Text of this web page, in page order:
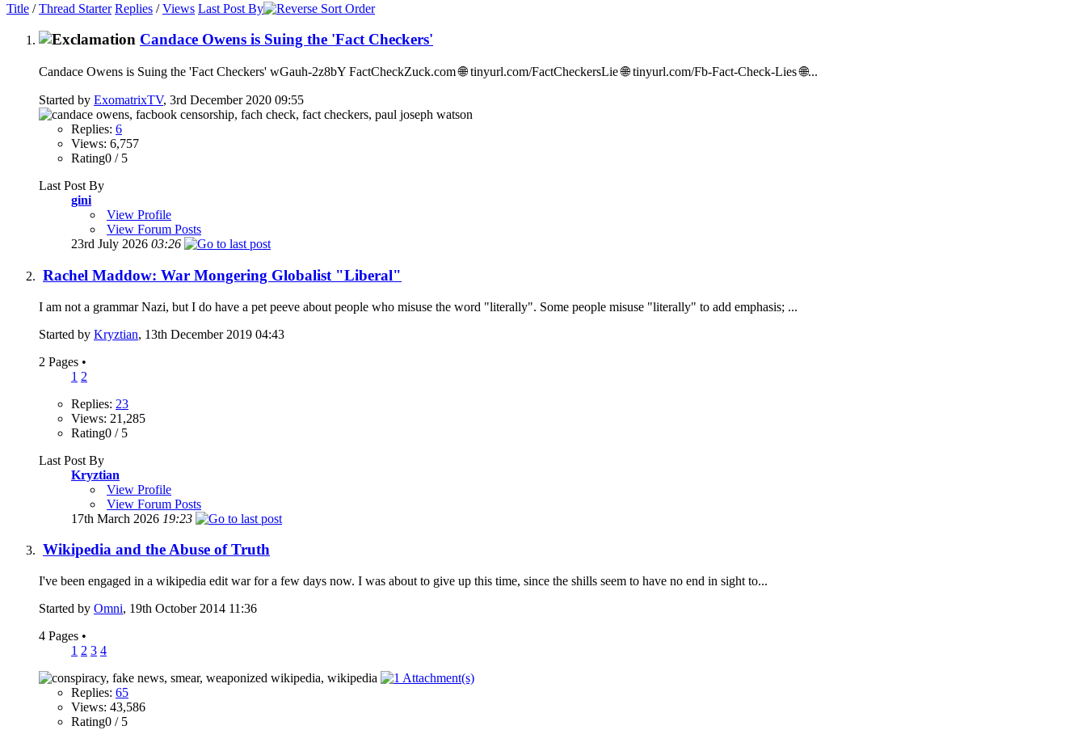
Title /Thread Starter Replies /Views Last Post By
Candace Owens is Suing the 'Fact Checkers'
Candace Owens is Suing the 'Fact Checkers' wGauh-2z8bY FactCheckZuck.com 🌐 tinyurl.com/FactCheckersLie 🌐 tinyurl.com/Fb-Fact-Check-Lies 🌐...
Started by ExomatrixTV, 3rd December 2020 09:55
Replies: 6
Views: 6,757
Rating0 / 5
Last Post By
gini
View Profile
View Forum Posts
23rd July 2026 03:26
Rachel Maddow: War Mongering Globalist "Liberal"
I am not a grammar Nazi, but I do have a pet peeve about people who misuse the word "literally". Some people misuse "literally" to add emphasis; ...
Started by Kryztian, 13th December 2019 04:43
2 Pages •
1 2
Replies: 23
Views: 21,285
Rating0 / 5
Last Post By
Kryztian
View Profile
View Forum Posts
17th March 2026 19:23
Wikipedia and the Abuse of Truth
I've been engaged in a wikipedia edit war for a few days now. I was about to give up this time, since the shills seem to have no end in sight to...
Started by Omni, 19th October 2014 11:36
4 Pages •
1 2 3 4
Replies: 65
Views: 43,586
Rating0 / 5